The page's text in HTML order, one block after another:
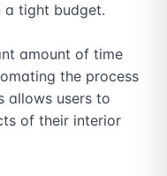
tight budget.
amount of time
the process
allows users to
of their interior